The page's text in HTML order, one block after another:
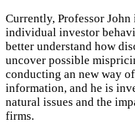
Currently, Professor
individual investor
better understand how
uncover possible
conducting an new way
information, and he is
natural issues and the
firms.